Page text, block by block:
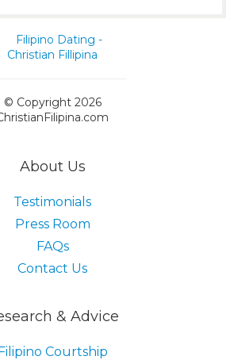
© Copyright 2026
About Us
Testimonials
Press Room
FAQs
Contact Us
& Advice
Courtship